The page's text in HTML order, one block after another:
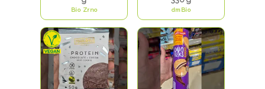
Bio Zrno dmBio